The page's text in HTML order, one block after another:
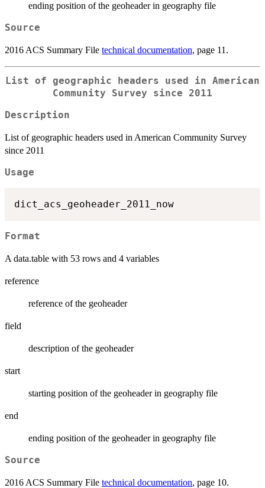
ending position of the geoheader in geography file
Source
2016 ACS Summary File technical documentation, page 11.
List of geographic headers used in American
Community Survey since 2011
Description
List of geographic headers used in American Community Survey
since 2011
Usage
Format
A data.table with 53 rows and 4 variables
reference
reference of the geoheader
field
description of the geoheader
start
starting position of the geoheader in geography file
end
ending position of the geoheader in geography file
Source
2016 ACS Summary File technical documentation, page 10.